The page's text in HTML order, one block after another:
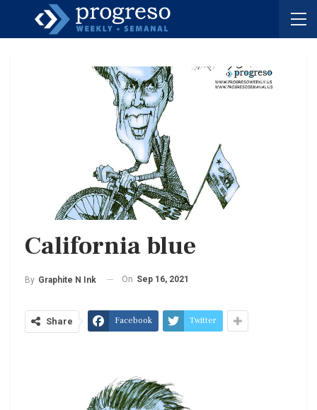
California blue
By Graphite N Ink On Sep 16, 2021
Share Facebook Twitter